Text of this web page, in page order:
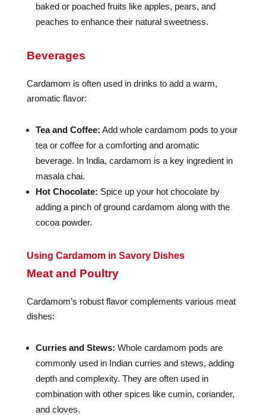
baked or poached fruits like apples, pears, and
peaches to enhance their natural sweetness.
Beverages
Cardamom is often used in drinks to add a warm,
aromatic flavor:
Tea and Coffee: Add whole cardamom pods to your
tea or coffee for a comforting and aromatic
beverage. In India, cardamom is a key ingredient in
masala chai.
Hot Chocolate: Spice up your hot chocolate by
adding a pinch of ground cardamom along with the
cocoa powder.
Using Cardamom in Savory Dishes
Meat and Poultry
Cardamom’s robust flavor complements various meat
dishes:
Curries and Stews: Whole cardamom pods are
commonly used in Indian curries and stews, adding
depth and complexity. They are often used in
combination with other spices like cumin, coriander,
and cloves.